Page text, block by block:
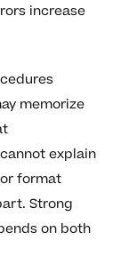
increase
memorize
explain
format
Strong
on both